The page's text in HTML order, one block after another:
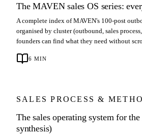
The MAVEN sales OS series:
A complete index of MAVEN's 100-post
organised by cluster (outbound, sales
founders can find what they need without
6 MIN
SALES PROCESS &
The sales operating system for
synthesis)